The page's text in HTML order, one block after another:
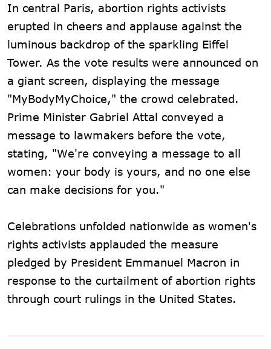
In central Paris, abortion rights activists
erupted in cheers and applause against the
luminous backdrop of the sparkling Eiffel
Tower. As the vote results were announced on
a giant screen, displaying the message
"MyBodyMyChoice," the crowd celebrated.
Prime Minister Gabriel Attal conveyed a
message to lawmakers before the vote,
stating, "We're conveying a message to all
women: your body is yours, and no one else
can make decisions for you."
Celebrations unfolded nationwide as women's
rights activists applauded the measure
pledged by President Emmanuel Macron in
response to the curtailment of abortion rights
through court rulings in the United States.